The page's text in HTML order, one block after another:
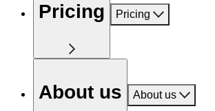
Pricing Pricing
About us About us